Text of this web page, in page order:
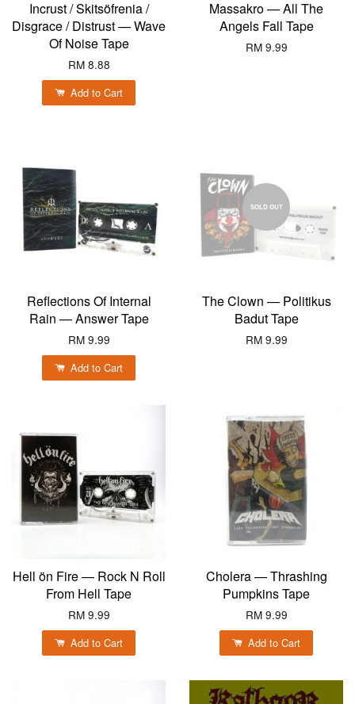
Incrust / Skitsöfrenia /
Disgrace / Distrust — Wave
Of Noise Tape
RM 8.88
Add to Cart
Massakro — All The
Angels Fall Tape
RM 9.99
Reflections Of Internal
Rain — Answer Tape
RM 9.99
Add to Cart
SOLD OUT
The Clown — Politikus
Badut Tape
RM 9.99
Hell ön Fire — Rock N Roll
From Hell Tape
RM 9.99
Add to Cart
Cholera — Thrashing
Pumpkins Tape
RM 9.99
Add to Cart